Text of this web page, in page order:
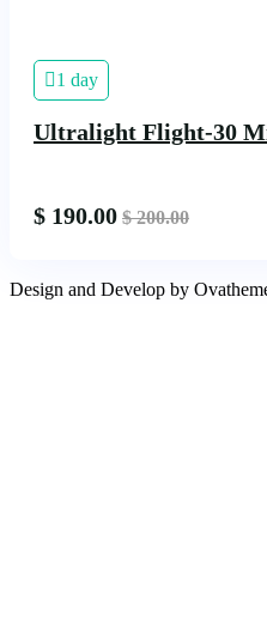
1 day
Ultralight Flight-30
$ 190.00 $200.00
Design and Develop by